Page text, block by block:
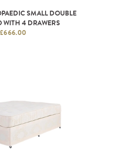
SMALL DOUBLE
WITH 4 DRAWERS
£666.00